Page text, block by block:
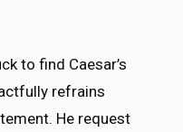
to find Caesar’s
refrains
He request